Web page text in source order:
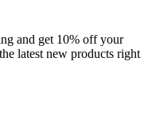
and get 10% off your
latest new products right